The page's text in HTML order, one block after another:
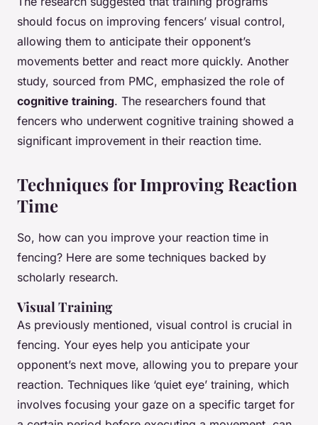
should focus on improving fencers’ visual control,
allowing them to anticipate their opponent’s
movements better and react more quickly. Another
study, sourced from PMC, emphasized the role of
cognitive training. The researchers found that
fencers who underwent cognitive training showed a
significant improvement in their reaction time.
Techniques for Improving Reaction
Time
So, how can you improve your reaction time in
fencing? Here are some techniques backed by
scholarly research.
Visual Training
As previously mentioned, visual control is crucial in
fencing. Your eyes help you anticipate your
opponent’s next move, allowing you to prepare your
reaction. Techniques like ‘quiet eye’ training, which
involves focusing your gaze on a specific target for